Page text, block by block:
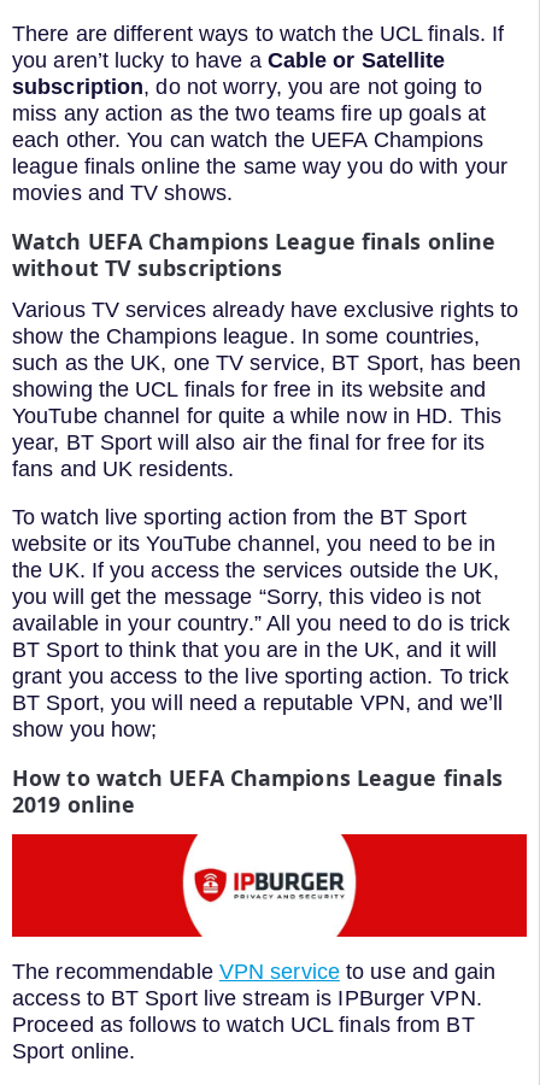
There are different ways to watch the UCL finals. If
you aren’t lucky to have a Cable or Satellite
subscription, do not worry, you are not going to
miss any action as the two teams fire up goals at
each other. You can watch the UEFA Champions
league finals online the same way you do with your
movies and TV shows.
Watch UEFA Champions League finals online
without TV subscriptions
Various TV services already have exclusive rights to
show the Champions league. In some countries,
such as the UK, one TV service, BT Sport, has been
showing the UCL finals for free in its website and
YouTube channel for quite a while now in HD. This
year, BT Sport will also air the final for free for its
fans and UK residents.
To watch live sporting action from the BT Sport
website or its YouTube channel, you need to be in
the UK. If you access the services outside the UK,
you will get the message “Sorry, this video is not
available in your country.” All you need to do is trick
BT Sport to think that you are in the UK, and it will
grant you access to the live sporting action. To trick
BT Sport, you will need a reputable VPN, and we’ll
show you how;
How to watch UEFA Champions League finals
2019 online
The recommendable VPN serviceto use and gain
access to BT Sport live stream is IPBurger VPN.
Proceed as follows to watch UCL finals from BT
Sport online.